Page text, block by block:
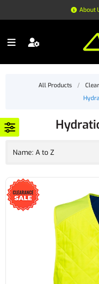
About
All Products /